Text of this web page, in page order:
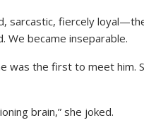
sarcastic, fiercely
We became inseparable.
was the first to meet him.
brain,” she joked.